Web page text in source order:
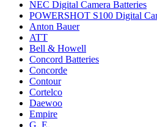
NEC Digital Camera Batteries
POWERSHOT S100 Digital
Anton Bauer
ATT
Bell & Howell
Concord Batteries
Concorde
Contour
Cortelco
Daewoo
Empire
G. E.